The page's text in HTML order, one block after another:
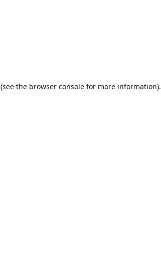
(see the browser console for more information).